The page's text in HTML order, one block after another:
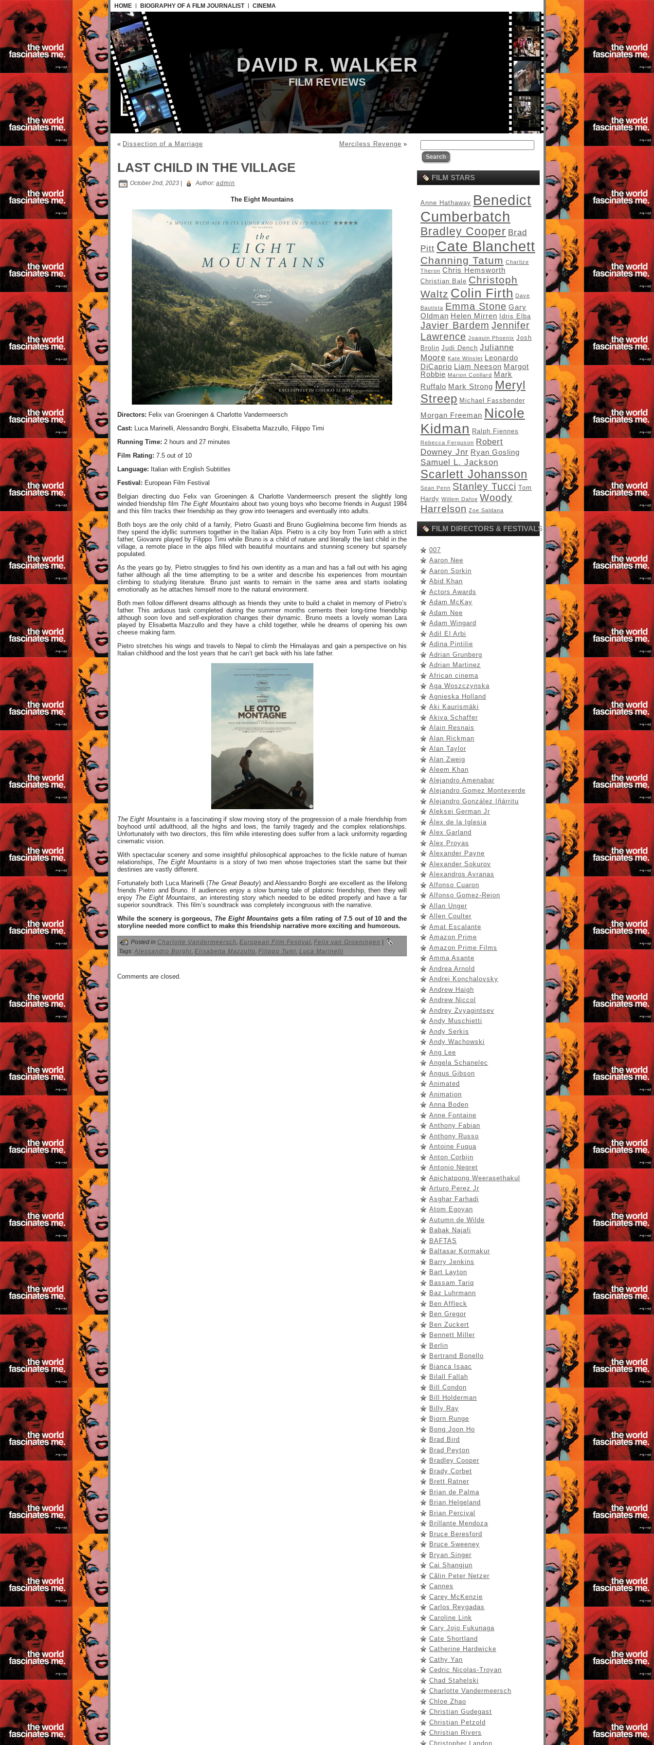
HOME BIOGRAPHY OF A FILM JOURNALIST CINEMA
DAVID R. WALKER
FILM REVIEWS
« Dissection of a Marriage Merciless Revenge »
LAST CHILD IN THE VILLAGE
October 2nd, 2023 | Author: admin
The Eight Mountains
Directors: Felix van Groeningen & Charlotte Vandermeersch
Cast: Luca Marinelli, Alessandro Borghi, Elisabetta Mazzullo, Filippo Timi
Running Time: 2 hours and 27 minutes
Film Rating: 7.5 out of 10
Language: Italian with English Subtitles
Festival: European Film Festival
Belgian directing duo Felix van Groeningen & Charlotte Vandermeersch present the slightly long
winded friendship film The Eight Mountains about two young boys who become friends in August 1984
and this film tracks their friendship as they grow into teenagers and eventually into adults.
Both boys are the only child of a family, Pietro Guasti and Bruno Guglielmina become firm friends as
they spend the idyllic summers together in the Italian Alps. Pietro is a city boy from Turin with a strict
father, Giovanni played by Filippo Timi while Bruno is a child of nature and literally the last child in the
village, a remote place in the alps filled with beautiful mountains and stunning scenery but sparsely
populated.
As the years go by, Pietro struggles to find his own identity as a man and has a fall out with his aging
father although all the time attempting to be a writer and describe his experiences from mountain
climbing to studying literature. Bruno just wants to remain in the same area and starts isolating
emotionally as he attaches himself more to the natural environment.
Both men follow different dreams although as friends they unite to build a chalet in memory of Pietro’s
father. This arduous task completed during the summer months cements their long-time friendship
although soon love and self-exploration changes their dynamic. Bruno meets a lovely woman Lara
played by Elisabetta Mazzullo and they have a child together, while he dreams of opening his own
cheese making farm.
Pietro stretches his wings and travels to Nepal to climb the Himalayas and gain a perspective on his
Italian childhood and the lost years that he can’t get back with his late father.
The Eight Mountains is a fascinating if slow moving story of the progression of a male friendship from
boyhood until adulthood, all the highs and lows, the family tragedy and the complex relationships.
Unfortunately with two directors, this film while interesting does suffer from a lack uniformity regarding
cinematic vision.
With spectacular scenery and some insightful philosophical approaches to the fickle nature of human
relationships, The Eight Mountains is a story of two men whose trajectories start the same but their
destinies are vastly different.
Fortunately both Luca Marinelli (The Great Beauty) and Alessandro Borghi are excellent as the lifelong
friends Pietro and Bruno. If audiences enjoy a slow burning tale of platonic friendship, then they will
enjoy The Eight Mountains, an interesting story which needed to be edited properly and have a far
superior soundtrack. This film’s soundtrack was completely incongruous with the narrative.
While the scenery is gorgeous, The Eight Mountainsgets a film rating of 7.5 out of 10 and the
storyline needed more conflict to make this friendship narrative more exciting and humorous.
Posted in Charlotte Vandermeersch, European Film Festival, Felix van Groeningen
Tags: Alessandro Borghi, Elisabetta Mazzullo, Filippo Tumi, Luca Marinelli
Comments are closed.
FILM STARS
Anne Hathaway Benedict
Cumberbatch
Bradley Cooper Brad
Pitt Cate Blanchett
Channing Tatum Charlize
Theron Chris Hemsworth
Christian Bale Christoph
Waltz Colin Firth Dave
Bautista Emma Stone Gary
Oldman Helen Mirren Idris Elba
Javier Bardem Jennifer
Lawrence Joaquin Phoenix Josh
Brolin Judi Dench Julianne
Moore Kate Winslet
Leonardo
DiCaprio Liam Neeson Margot
Robbie Marion Cotillard Mark
Ruffalo Mark Strong Meryl
Streep Michael Fassbender
Morgan Freeman Nicole
Kidman Ralph Fiennes
Rebecca Ferguson Robert
Downey Jnr Ryan Gosling
Samuel L. Jackson
Scarlett Johansson
Sean Penn Stanley Tucci Tom
Hardy Willem Dafoe Woody
Harrelson Zoe Saldana
FILM DIRECTORS & FESTIVALS
007
Aaron Nee
Aaron Sorkin
Abid Khan
Actors Awards
Adam McKay
Adam Nee
Adam Wingard
Adil El Arbi
Adina Pintilie
Adrian Grunberg
Adrian Martinez
African cinema
Aga Woszczynska
Agnieska Holland
Aki Kaurismäki
Akiva Schaffer
Alain Resnais
Alan Rickman
Alan Taylor
Alan Zweig
Aleem Khan
Alejandro Amenabar
Alejandro Gomez Monteverde
Alejandro González Iñárritu
Aleksei German Jr
Álex de la Iglesia
Alex Garland
Alex Proyas
Alexander Payne
Alexander Sokurov
Alexandros Avranas
Alfonso Cuaron
Alfonso Gomez-Rejon
Allan Unger
Allen Coulter
Amat Escalante
Amazon Prime
Amazon Prime Films
Amma Asante
Andrea Arnold
Andrei Konchalovsky
Andrew Haigh
Andrew Niccol
Andrey Zvyagintsev
Andy Muschietti
Andy Serkis
Andy Wachowski
Ang Lee
Angela Schanelec
Angus Gibson
Animated
Animation
Anna Boden
Anne Fontaine
Anthony Fabian
Anthony Russo
Antoine Fuqua
Anton Corbijn
Antonio Negret
Apichatpong Weerasethakul
Arturo Perez Jr
Asghar Farhadi
Atom Egoyan
Autumn de Wilde
Babak Najafi
BAFTAS
Baltasar Kormakur
Barry Jenkins
Bart Layton
Bassam Tariq
Baz Luhrmann
Ben Affleck
Ben Gregor
Ben Zuckert
Bennett Miller
Berlin
Bertrand Bonello
Bianca Isaac
Bilall Fallah
Bill Condon
Bill Holderman
Billy Ray
Bjorn Runge
Bong Joon Ho
Brad Bird
Brad Peyton
Bradley Cooper
Brady Corbet
Brett Ratner
Brian de Palma
Brian Helgeland
Brian Percival
Brillante Mendoza
Bruce Beresford
Bruce Sweeney
Bryan Singer
Cai Shangjun
Călin Peter Netzer
Cannes
Carey McKenzie
Carlos Reygadas
Caroline Link
Cary Jojo Fukunaga
Cate Shortland
Catherine Hardwicke
Cathy Yan
Cedric Nicolas-Troyan
Chad Stahelski
Charlotte Vandermeersch
Chloe Zhao
Christian Gudegast
Christian Petzold
Christian Rivers
Christopher Landon